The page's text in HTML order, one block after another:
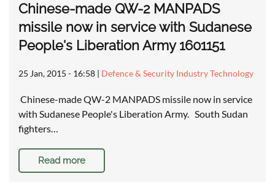
Chinese-made QW-2 MANPADS
missile now in service with Sudanese
People's Liberation Army 1601151
25 Jan, 2015 - 16:58 | Defence & Security Industry Technology
Chinese-made QW-2 MANPADS missile now in service
with Sudanese People's Liberation Army. South Sudan
fighters…
Read more